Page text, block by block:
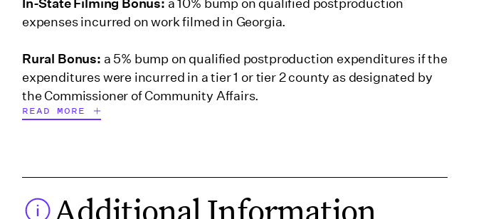
In-State Filming Bonus: a 10% bump on qualified postproduction
expenses incurred on work filmed in Georgia.
Rural Bonus: a 5% bump on qualified postproduction expenditures if the
expenditures were incurred in a tier 1 or tier 2 county as designated by
the Commissioner of Community Affairs.
READ MORE
Additional Information